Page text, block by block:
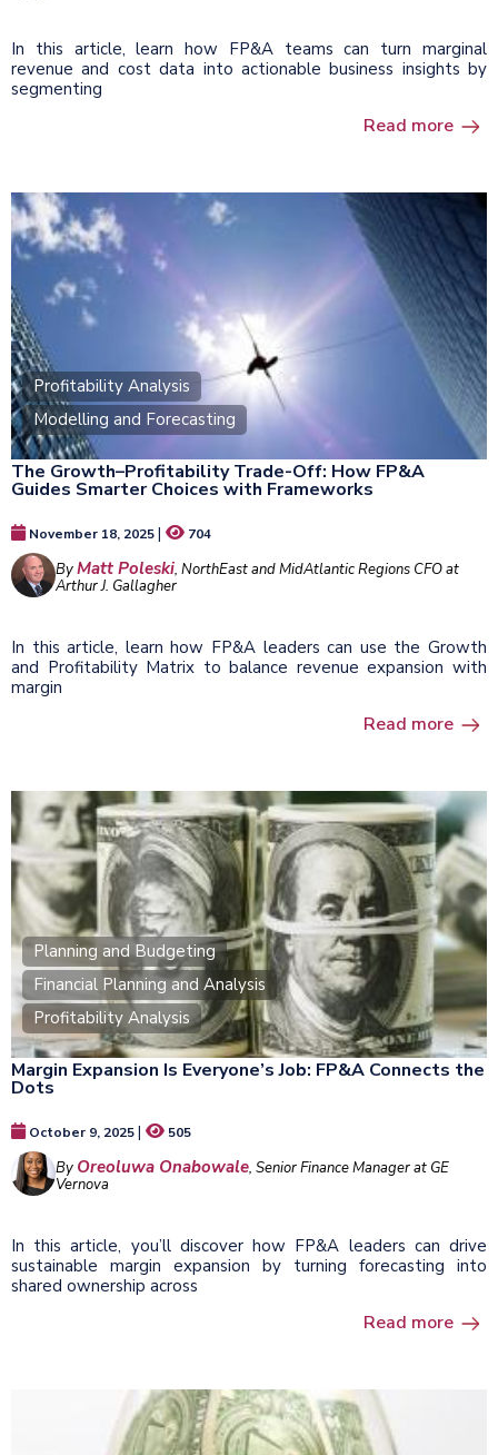
In this article, learn how FP&A teams can turn marginal
revenue and cost data into actionable business insights by
segmenting
Read more
Profitability Analysis
Modelling and Forecasting
The Growth–Profitability Trade-Off: How FP&A
Guides Smarter Choices with Frameworks
November 18, 2025| 704
ByMatt Poleski, NorthEast and MidAtlantic Regions CFO at
Arthur J. Gallagher
In this article, learn how FP&A leaders can use the Growth
and Profitability Matrix to balance revenue expansion with
margin
Read more
Planning and Budgeting
Financial Planning and Analysis
Profitability Analysis
Margin Expansion Is Everyone’s Job: FP&A Connects the
Dots
October 9, 2025| 505
By Oreoluwa Onabowale, Senior Finance Manager at GE
Vernova
In this article, you’ll discover how FP&A leaders can drive
sustainable margin expansion by turning forecasting into
shared ownership across
Read more